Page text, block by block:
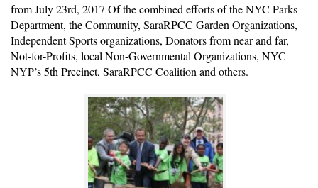
from July 23rd, 2017 Of the combined efforts of the NYC Parks
Department, the Community, SaraRPCC Garden Organizations,
Independent Sports organizations, Donators from near and far,
Not-for-Profits, local Non-Governmental Organizations, NYC
NYP’s 5th Precinct, SaraRPCC Coalition and others.